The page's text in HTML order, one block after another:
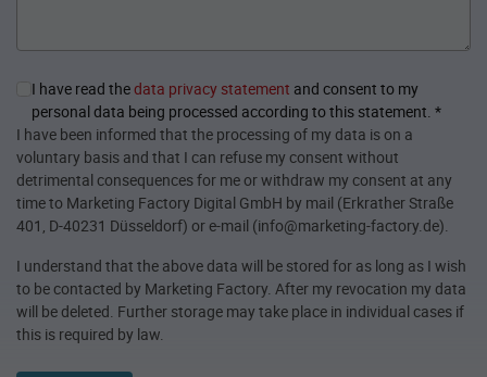
I have read thedata privacy statement and consent to my
personal data being processed according to this statement. *
I have been informed that the processing of my data is on a
voluntary basis and that I can refuse my consent without
detrimental consequences for me or withdraw my consent at any
time to Marketing Factory Digital GmbH by mail (Erkrather Straße
401, D-40231 Düsseldorf) or e-mail (info@marketing-factory.de).
I understand that the above data will be stored for as long as I wish
to be contacted by Marketing Factory. After my revocation my data
will be deleted. Further storage may take place in individual cases if
this is required by law.